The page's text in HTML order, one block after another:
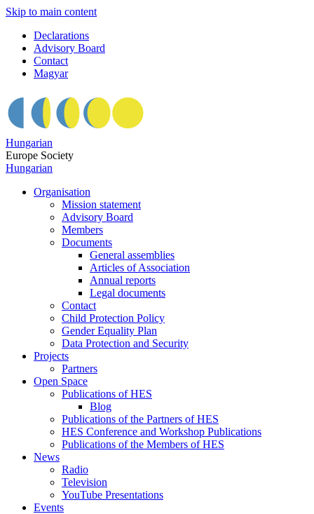
Skip to main content
Declarations
Advisory Board
Contact
Magyar
Hungarian
Europe Society
Hungarian
Organisation
Mission statement
Advisory Board
Members
Documents
General assemblies
Articles of Association
Annual reports
Legal documents
Contact
Child Protection Policy
Gender Equality Plan
Data Protection and Security
Projects
Partners
Open Space
Publications of HES
Blog
Publications of the Partners of HES
HES Conference and Workshop Publications
Publications of the Members of HES
News
Radio
Television
YouTube Presentations
Events